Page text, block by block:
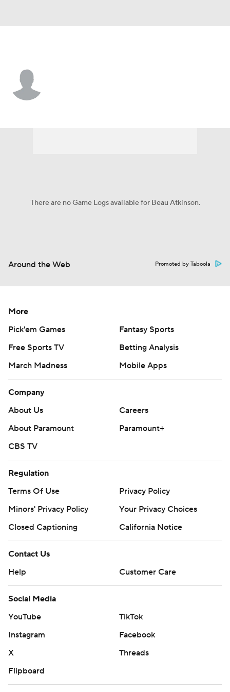
There are no Game Logs available for Beau Atkinson.
Around the Web Promoted by Taboola
More
Pick'em Games
Fantasy Sports
Free Sports TV
Betting Analysis
March Madness
Mobile Apps
Company
About Us
Careers
About Paramount
Paramount+
CBS TV
Regulation
Terms Of Use
Privacy Policy
Minors' Privacy Policy
Your Privacy Choices
Closed Captioning
California Notice
Contact Us
Help
Customer Care
Social Media
YouTube
TikTok
Instagram
Facebook
X
Threads
Flipboard